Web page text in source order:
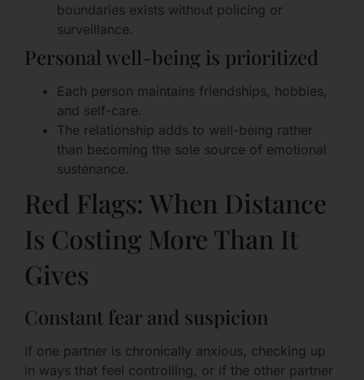
boundaries exists without policing or
surveillance.
Personal well-being is prioritized
Each person maintains friendships, hobbies,
and self-care.
The relationship adds to well-being rather
than becoming the sole source of emotional
sustenance.
Red Flags: When Distance
Is Costing More Than It
Gives
Constant fear and suspicion
If one partner is chronically anxious, checking up
in ways that feel controlling, or if the other partner